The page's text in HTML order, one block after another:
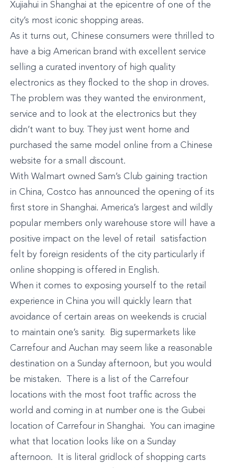
Xujiahui in Shanghai at the epicentre of one of the
city’s most iconic shopping areas.
As it turns out, Chinese consumers were thrilled to
have a big American brand with excellent service
selling a curated inventory of high quality
electronics as they flocked to the shop in droves.
The problem was they wanted the environment,
service and to look at the electronics but they
didn’t want to buy. They just went home and
purchased the same model online from a Chinese
website for a small discount.
With Walmart owned Sam’s Club gaining traction
in China, Costco has announced the opening of its
first store in Shanghai. America’s largest and wildly
popular members only warehouse store will have a
positive impact on the level of retail satisfaction
felt by foreign residents of the city particularly if
online shopping is offered in English.
When it comes to exposing yourself to the retail
experience in China you will quickly learn that
avoidance of certain areas on weekends is crucial
to maintain one’s sanity. Big supermarkets like
Carrefour and Auchan may seem like a reasonable
destination on a Sunday afternoon, but you would
be mistaken. There is a list of the Carrefour
locations with the most foot traffic across the
world and coming in at number one is the Gubei
location of Carrefour in Shanghai. You can imagine
what that location looks like on a Sunday
afternoon. It is literal gridlock of shopping carts